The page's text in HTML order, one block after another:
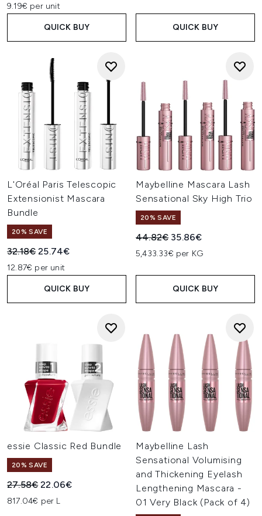
9.19€ per unit
QUICK BUY QUICK BUY
L'Oréal Paris Telescopic
Extensionist Mascara
Bundle
20% SAVE
Recommended Retail Price:
32.18€Current price:
25.74€
12.87€ per unit
QUICK BUY
Maybelline Mascara Lash
Sensational Sky High Trio
20% SAVE
Recommended Retail Price:
44.82€ Current price:
35.86€
5,433.33€ per KG
QUICK BUY
essie Classic Red Bundle
20% SAVE
Recommended Retail Price:
27.58€Current price:
22.06€
817.04€ per L
Maybelline Lash
Sensational Volumising
and Thickening Eyelash
Lengthening Mascara -
01 Very Black (Pack of 4)